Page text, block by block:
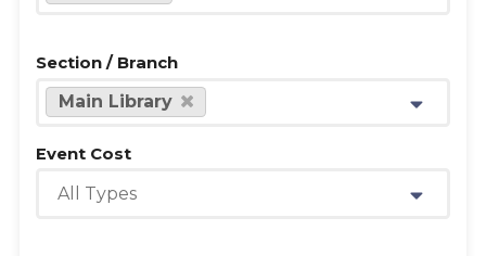
Section / Branch
Main Library
Event Cost
All Types